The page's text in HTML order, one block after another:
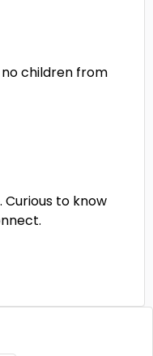
children from
Curious to know